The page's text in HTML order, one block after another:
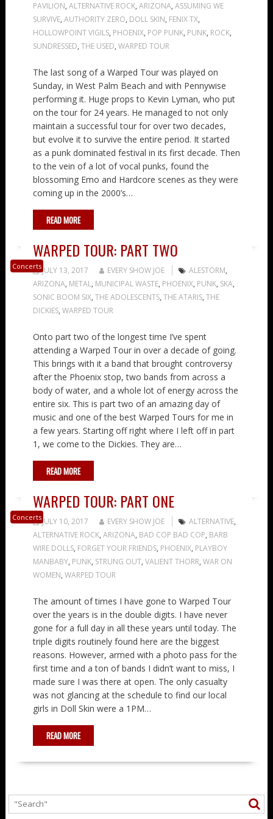
PAVILION, ALTERNATIVE ROCK, ARIZONA, ASSUMING WE
SURVIVE, AUTHORITY ZERO, DOLL SKIN, FENIX TX,
HOLLOWPOINT VIGILS, PHOENIX, POP PUNK, PUNK, ROCK,
SUNDRESSED, THE USED, WARPED TOUR
The last song of a Warped Tour was played on
Sunday, in West Palm Beach and with Pennywise
performing it. Huge props to Kevin Lyman, who put
on the tour for 24 years. He managed to not only
maintain a successful tour for over two decades,
but evolve it to survive the entire period. It started
as a punk dominated festival in its first decade. Then
to the vein of a lot of vocal punks, found the
blossoming Emo and Hardcore scenes as they were
coming up in the 2000’s…
READ MORE
Concerts
WARPED TOUR: PART TWO
JULY 13, 2017 EVERY SHOW JOE ALESTORM,
ARIZONA, METAL, MUNICIPAL WASTE, PHOENIX, PUNK, SKA,
SONIC BOOM SIX, THE ADOLESCENTS, THE ATARIS, THE
DICKIES, WARPED TOUR
Onto part two of the longest time I’ve spent
attending a Warped Tour in over a decade of going.
This brings with it a band that brought controversy
after the Phoenix stop, two bands from across a
body of water, and a whole lot of energy across the
entire six. This is part two of an amazing day of
music and one of the best Warped Tours for me in
a few years. Starting off right where I left off in part
1, we come to the Dickies. They are…
READ MORE
Concerts
WARPED TOUR: PART ONE
JULY 10, 2017 EVERY SHOW JOE ALTERNATIVE,
ALTERNATIVE ROCK, ARIZONA, BAD COP BAD COP, BARB
WIRE DOLLS, FORGET YOUR FRIENDS, PHOENIX, PLAYBOY
MANBABY, PUNK, STRUNG OUT, VALIENT THORR, WAR ON
WOMEN, WARPED TOUR
The amount of times I have gone to Warped Tour
over the years is in the double digits. I have never
gone for a full day in all these years until today. The
triple digits routinely found here are the biggest
reasons. However, armed with a photo pass for the
first time and a ton of bands I didn’t want to miss, I
made sure I was there at open. The only casualty
was not glancing at the schedule to find our local
girls in Doll Skin were a 1PM…
READ MORE